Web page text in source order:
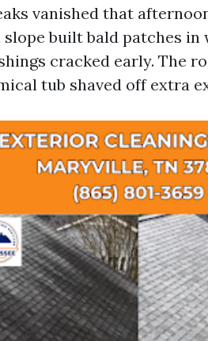
vanished that
built bald patches in
cracked early. The
tub shaved off extra